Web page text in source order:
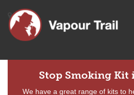
Stop Smoking Kit
We have a great range of kits to